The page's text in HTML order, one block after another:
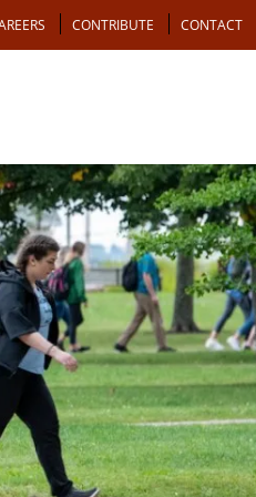
CONTRIBUTE CONTACT